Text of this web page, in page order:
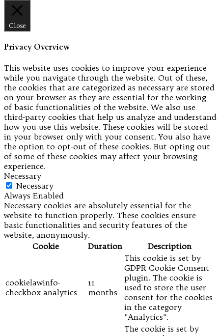
Close
Privacy Overview
This website uses cookies to improve your experience
while you navigate through the website. Out of these,
the cookies that are categorized as necessary are stored
on your browser as they are essential for the working
of basic functionalities of the website. We also use
third-party cookies that help us analyze and understand
how you use this website. These cookies will be stored
in your browser only with your consent. You also have
the option to opt-out of these cookies. But opting out
of some of these cookies may affect your browsing
experience.
Necessary
Necessary
Always Enabled
Necessary cookies are absolutely essential for the
website to function properly. These cookies ensure
basic functionalities and security features of the
website, anonymously.
Cookie
Duration Description
cookielawinfo-
checkbox-analytics
11
months
This cookie is set by
GDPR Cookie Consent
plugin. The cookie is
used to store the user
consent for the cookies
in the category
"Analytics".
The cookie is set by